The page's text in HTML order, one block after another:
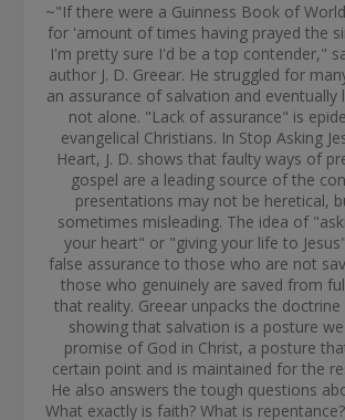
~"If there were a Guinness Book of
for 'amount of times having prayed the
I'm pretty sure I'd be a top contender,"
author J. D. Greear. He struggled for
an assurance of salvation and eventually
not alone. "Lack of assurance" is
evangelical Christians. In Stop Asking
Heart, J. D. shows that faulty ways of
gospel are a leading source of the
presentations may not be heretical,
sometimes misleading. The idea of
your heart" or "giving your life to
false assurance to those who are not
those who genuinely are saved from
that reality. Greear unpacks the
showing that salvation is a posture
promise of God in Christ, a posture
certain point and is maintained for the
He also answers the tough questions
What exactly is faith? What is